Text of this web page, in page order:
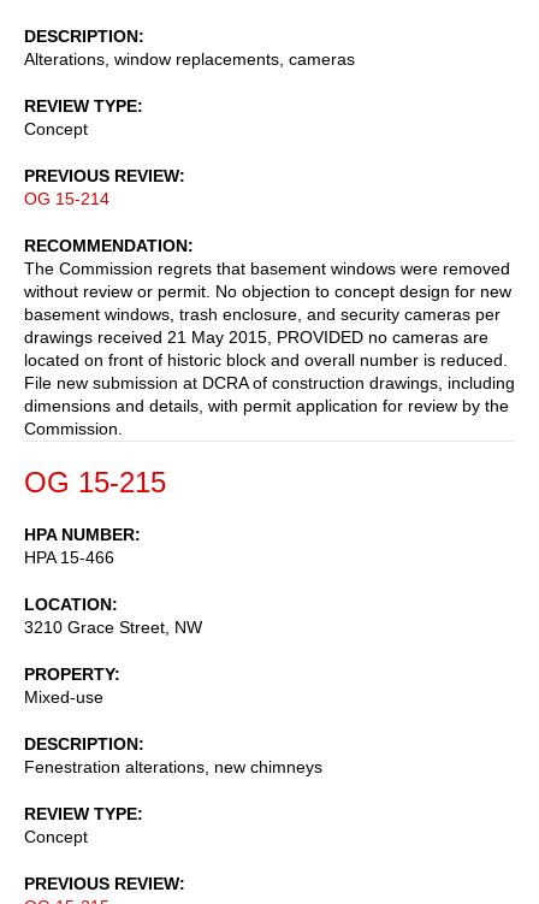
DESCRIPTION
Alterations, window replacements, cameras
REVIEW TYPE
Concept
PREVIOUS REVIEW
OG 15-214
RECOMMENDATION
The Commission regrets that basement windows were removed
without review or permit. No objection to concept design for new
basement windows, trash enclosure, and security cameras per
drawings received 21 May 2015, PROVIDED no cameras are
located on front of historic block and overall number is reduced.
File new submission at DCRA of construction drawings, including
dimensions and details, with permit application for review by the
Commission.
OG 15-215
HPA NUMBER
HPA 15-466
LOCATION
3210 Grace Street, NW
PROPERTY
Mixed-use
DESCRIPTION
Fenestration alterations, new chimneys
REVIEW TYPE
Concept
PREVIOUS REVIEW